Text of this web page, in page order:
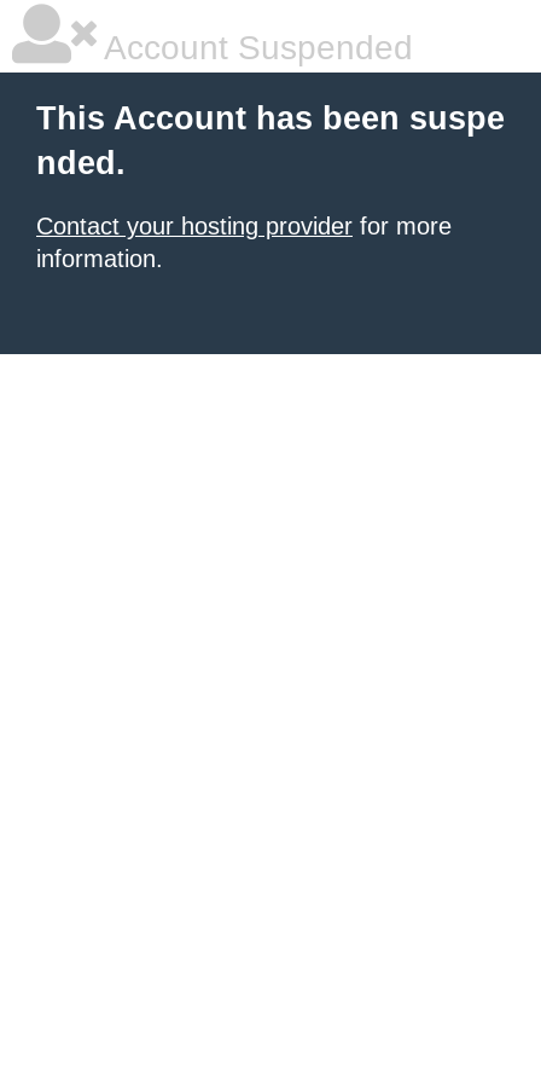
Account Suspended
This Account has been suspe
nded.
Contact your hosting provider for more
information.